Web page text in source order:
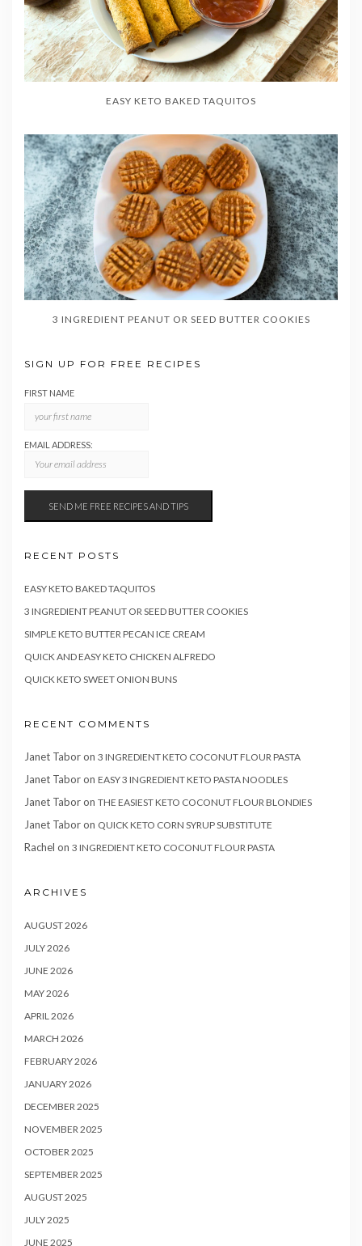
EASY KETO BAKED TAQUITOS
3 INGREDIENT PEANUT OR SEED BUTTER COOKIES
SIGN UP FOR FREE RECIPES
FIRST NAME
EMAIL ADDRESS:
RECENT POSTS
EASY KETO BAKED TAQUITOS
3 INGREDIENT PEANUT OR SEED BUTTER COOKIES
SIMPLE KETO BUTTER PECAN ICE CREAM
QUICK AND EASY KETO CHICKEN ALFREDO
QUICK KETO SWEET ONION BUNS
RECENT COMMENTS
Janet Taboron 3 INGREDIENT KETO COCONUT FLOUR PASTA
Janet Taboron EASY 3 INGREDIENT KETO PASTA NOODLES
Janet Taboron THE EASIEST KETO COCONUT FLOUR BLONDIES
Janet Taboron QUICK KETO CORN SYRUP SUBSTITUTE
Rachel on 3 INGREDIENT KETO COCONUT FLOUR PASTA
ARCHIVES
AUGUST 2026
JULY 2026
JUNE 2026
MAY 2026
APRIL 2026
MARCH 2026
FEBRUARY 2026
JANUARY 2026
DECEMBER 2025
NOVEMBER 2025
OCTOBER 2025
SEPTEMBER 2025
AUGUST 2025
JULY 2025
JUNE 2025